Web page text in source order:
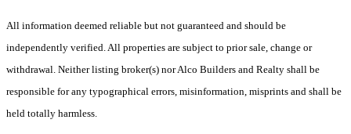
All information deemed reliable but not guaranteed and should be
independently verified. All properties are subject to prior sale, change or
withdrawal. Neither listing broker(s) nor Alco Builders and Realty shall be
responsible for any typographical errors, misinformation, misprints and shall be
held totally harmless.